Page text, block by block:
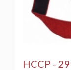
HCCP - 29